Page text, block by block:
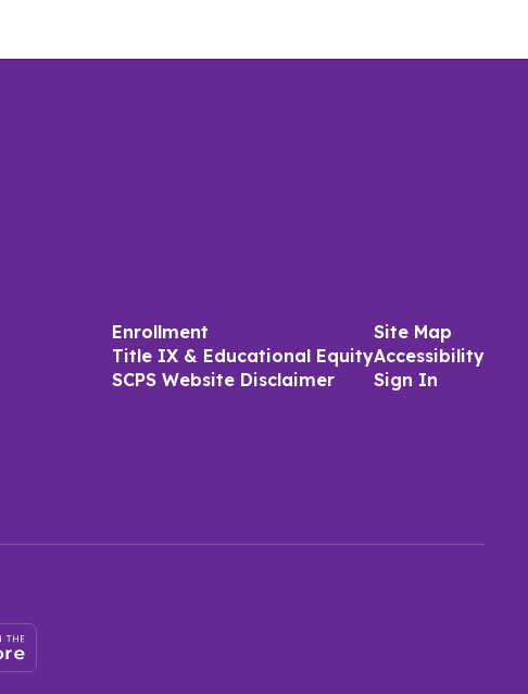
Enrollment
Title IX & Educational Equity
SCPS Website Disclaimer
Site Map
Accessibility
Sign In